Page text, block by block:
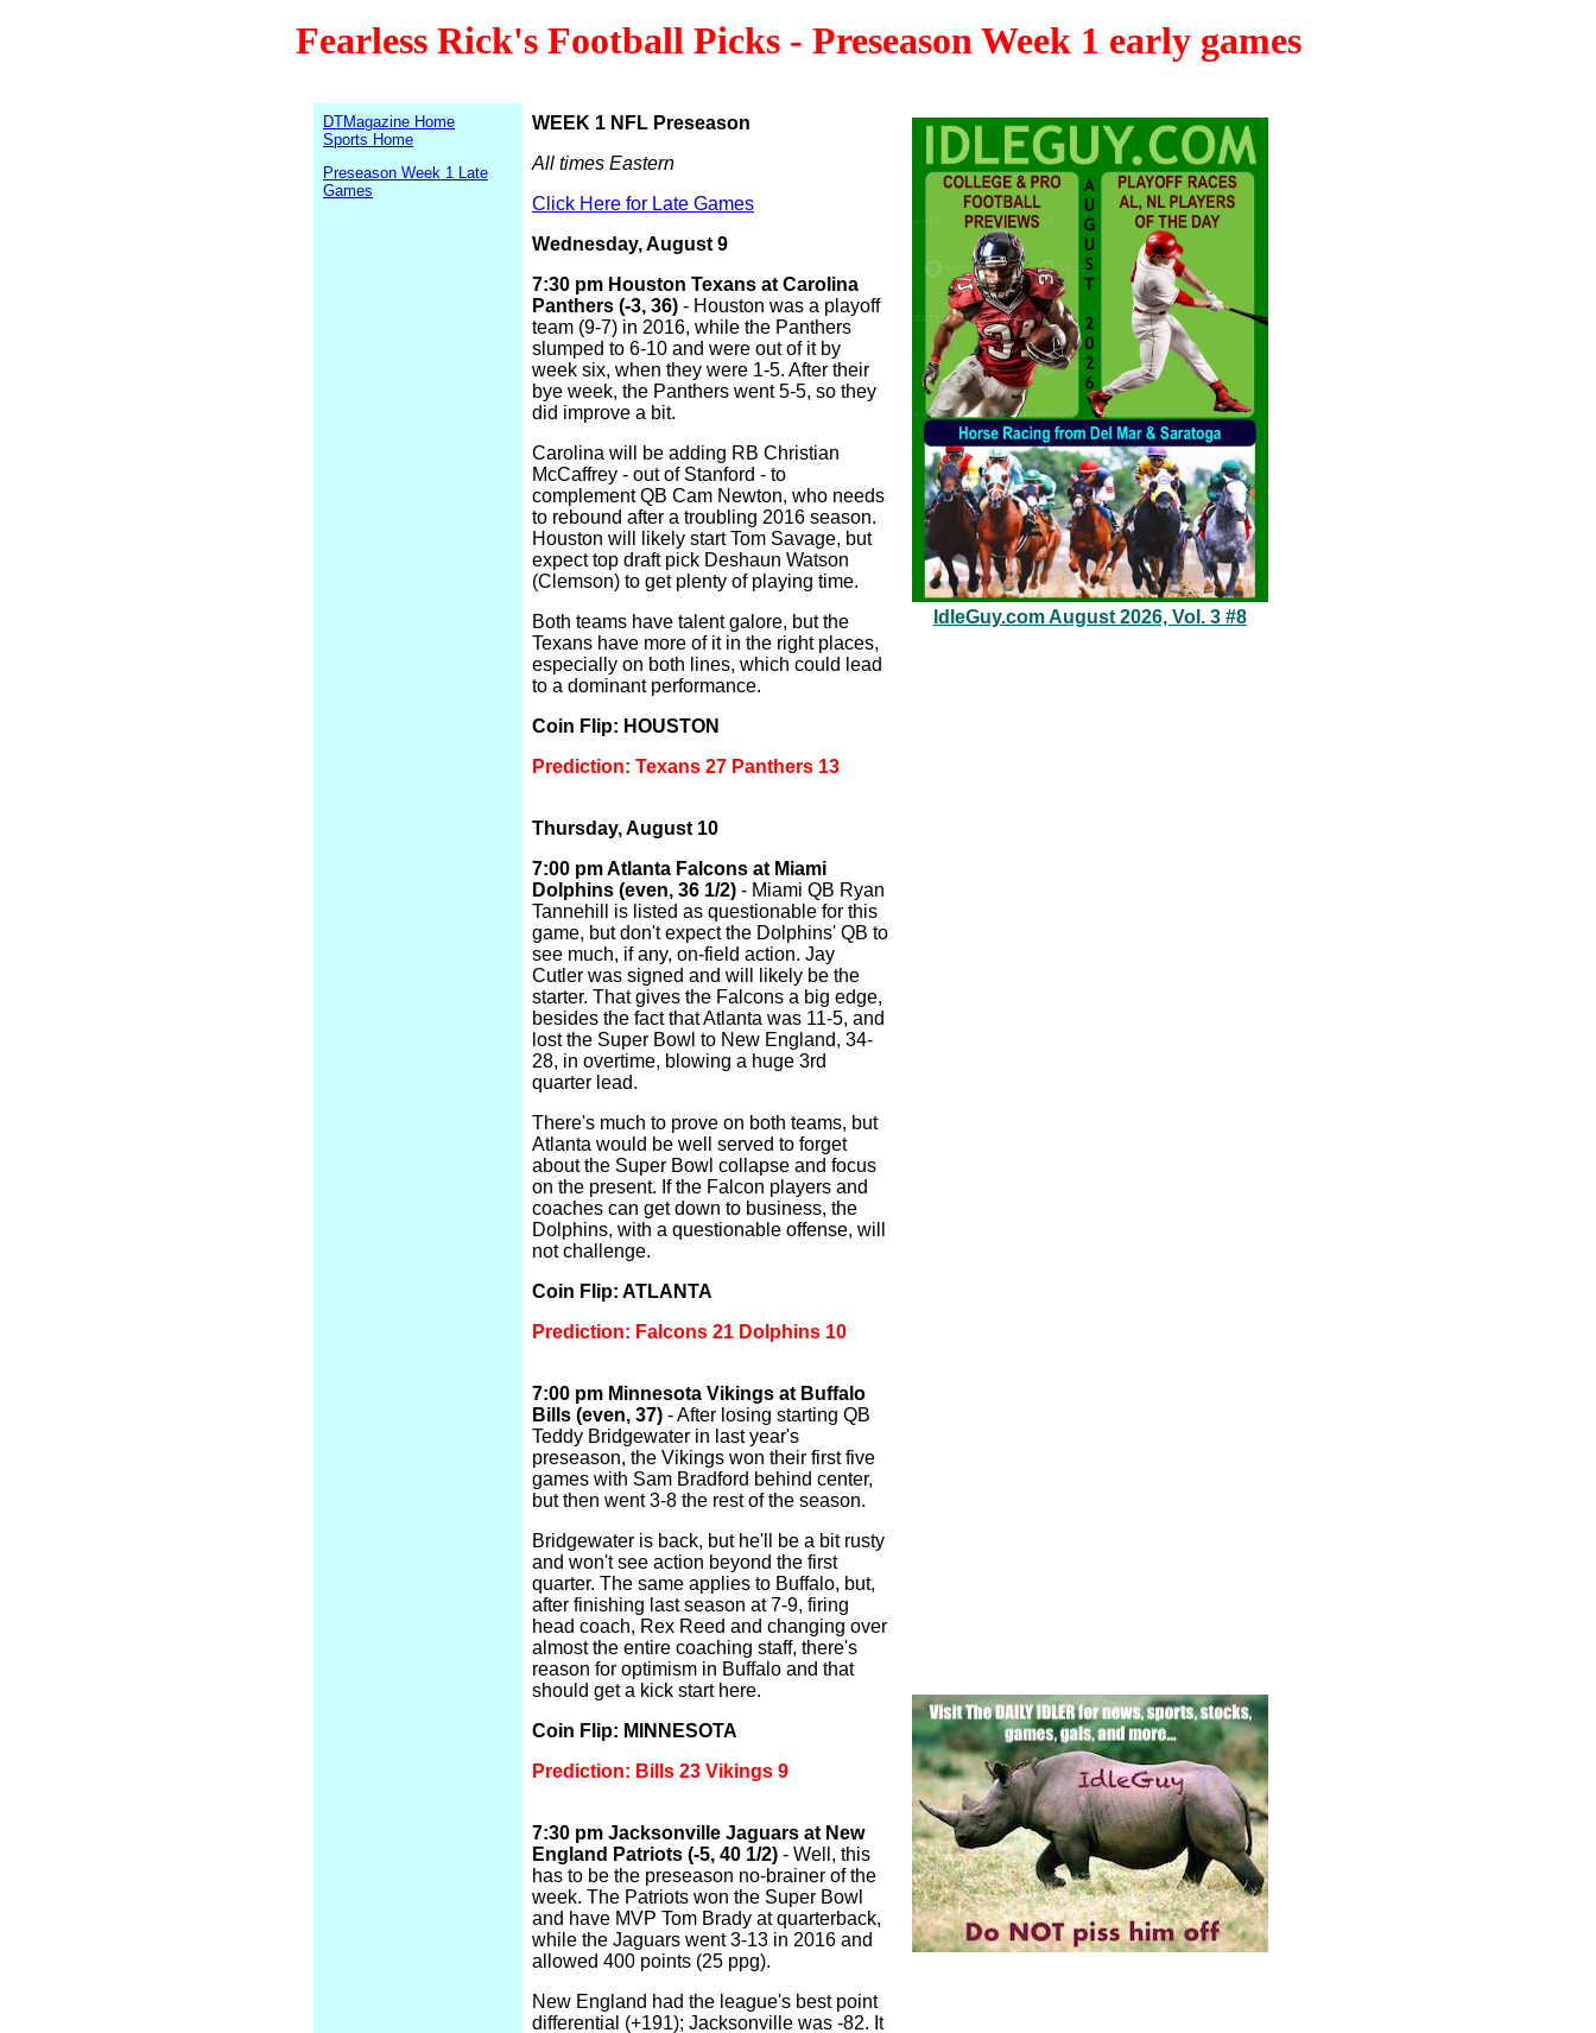
Fearless Rick's Football Picks - Preseason Week 1 early games
DTMagazine Home
Sports Home
Preseason Week 1 Late
Games
WEEK 1 NFL Preseason
All times Eastern
Click Here for Late Games
Wednesday, August 9
7:30 pm Houston Texans at Carolina
Panthers (-3, 36) - Houston was a playoff
team (9-7) in 2016, while the Panthers
slumped to 6-10 and were out of it by
week six, when they were 1-5. After their
bye week, the Panthers went 5-5, so they
did improve a bit.
Carolina will be adding RB Christian
McCaffrey - out of Stanford - to
complement QB Cam Newton, who needs
to rebound after a troubling 2016 season.
Houston will likely start Tom Savage, but
expect top draft pick Deshaun Watson
(Clemson) to get plenty of playing time.
Both teams have talent galore, but the
Texans have more of it in the right places,
especially on both lines, which could lead
to a dominant performance.
Coin Flip: HOUSTON
Prediction: Texans 27 Panthers 13
Thursday, August 10
7:00 pm Atlanta Falcons at Miami
Dolphins (even, 36 1/2) - Miami QB Ryan
Tannehill is listed as questionable for this
game, but don't expect the Dolphins' QB to
see much, if any, on-field action. Jay
Cutler was signed and will likely be the
starter. That gives the Falcons a big edge,
besides the fact that Atlanta was 11-5, and
lost the Super Bowl to New England, 34-
28, in overtime, blowing a huge 3rd
quarter lead.
There's much to prove on both teams, but
Atlanta would be well served to forget
about the Super Bowl collapse and focus
on the present. If the Falcon players and
coaches can get down to business, the
Dolphins, with a questionable offense, will
not challenge.
Coin Flip: ATLANTA
Prediction: Falcons 21 Dolphins 10
7:00 pm Minnesota Vikings at Buffalo
Bills (even, 37) - After losing starting QB
Teddy Bridgewater in last year's
preseason, the Vikings won their first five
games with Sam Bradford behind center,
but then went 3-8 the rest of the season.
Bridgewater is back, but he'll be a bit rusty
and won't see action beyond the first
quarter. The same applies to Buffalo, but,
after finishing last season at 7-9, firing
head coach, Rex Reed and changing over
almost the entire coaching staff, there's
reason for optimism in Buffalo and that
should get a kick start here.
Coin Flip: MINNESOTA
Prediction: Bills 23 Vikings 9
7:30 pm Jacksonville Jaguars at New
England Patriots (-5, 40 1/2) - Well, this
has to be the preseason no-brainer of the
week. The Patriots won the Super Bowl
and have MVP Tom Brady at quarterback,
while the Jaguars went 3-13 in 2016 and
allowed 400 points (25 ppg).
New England had the league's best point
differential (+191); Jacksonville was -82. It
IdleGuy.com August 2026, Vol. 3 #8